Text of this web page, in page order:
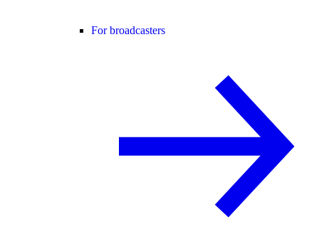
For broadcasters